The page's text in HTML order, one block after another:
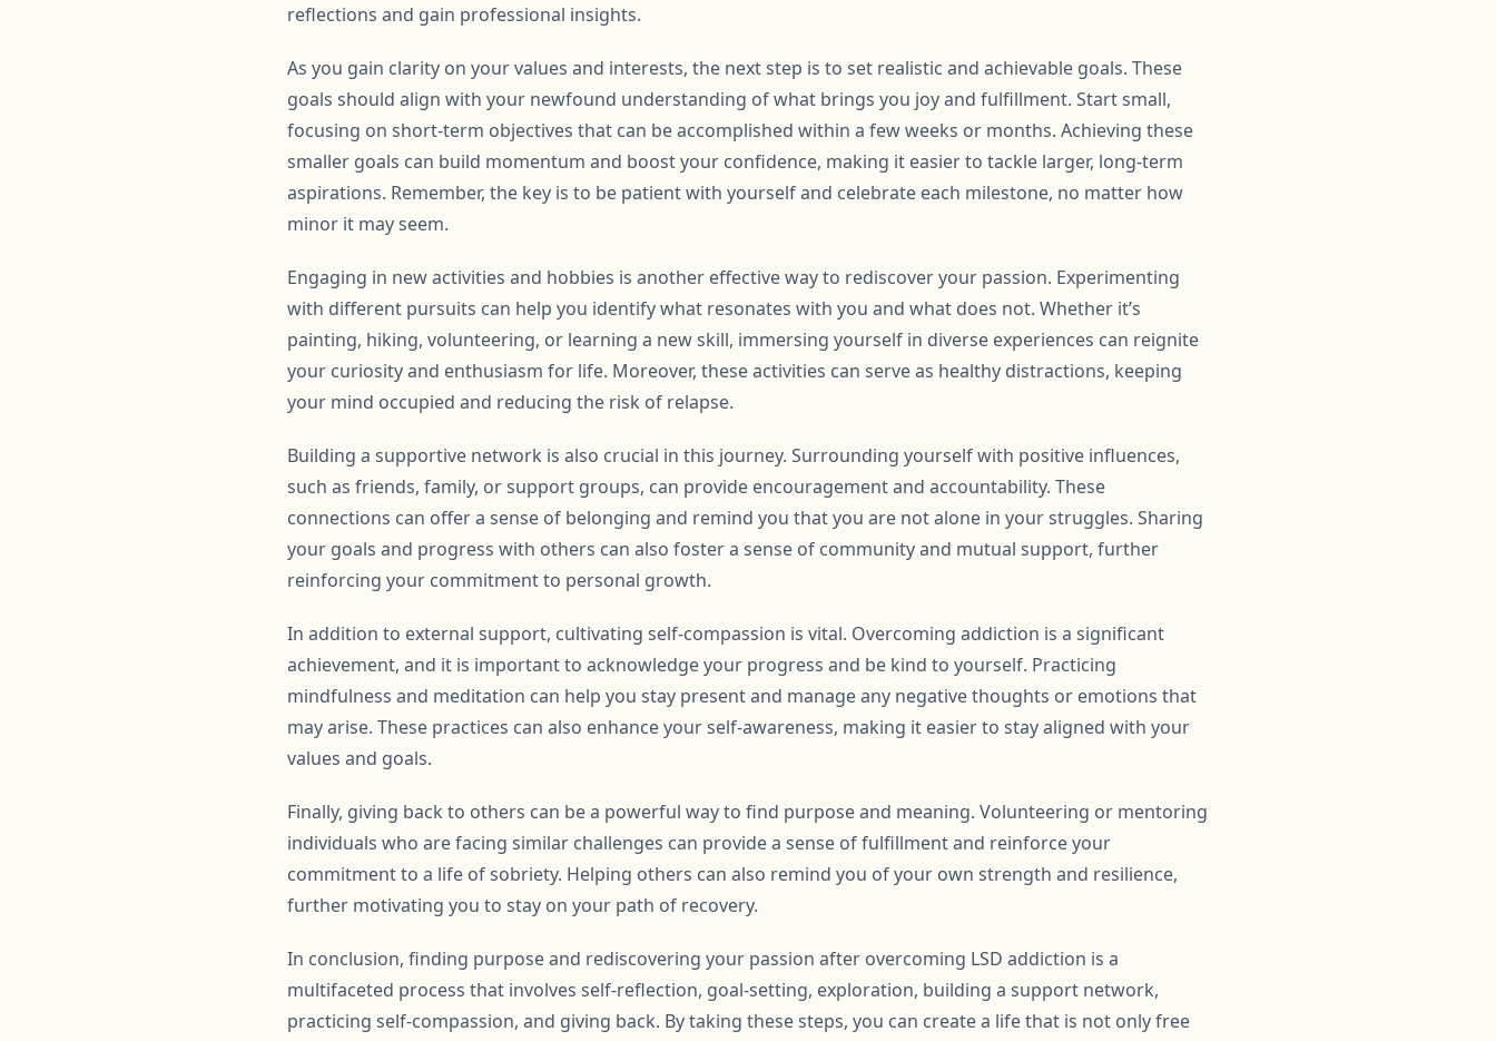
reflections and gain professional insights.
As you gain clarity on your values and interests, the next step is to set realistic and achievable goals. These
goals should align with your newfound understanding of what brings you joy and fulfillment. Start small,
focusing on short-term objectives that can be accomplished within a few weeks or months. Achieving these
smaller goals can build momentum and boost your confidence, making it easier to tackle larger, long-term
aspirations. Remember, the key is to be patient with yourself and celebrate each milestone, no matter how
minor it may seem.
Engaging in new activities and hobbies is another effective way to rediscover your passion. Experimenting
with different pursuits can help you identify what resonates with you and what does not. Whether it’s
painting, hiking, volunteering, or learning a new skill, immersing yourself in diverse experiences can reignite
your curiosity and enthusiasm for life. Moreover, these activities can serve as healthy distractions, keeping
your mind occupied and reducing the risk of relapse.
Building a supportive network is also crucial in this journey. Surrounding yourself with positive influences,
such as friends, family, or support groups, can provide encouragement and accountability. These
connections can offer a sense of belonging and remind you that you are not alone in your struggles. Sharing
your goals and progress with others can also foster a sense of community and mutual support, further
reinforcing your commitment to personal growth.
In addition to external support, cultivating self-compassion is vital. Overcoming addiction is a significant
achievement, and it is important to acknowledge your progress and be kind to yourself. Practicing
mindfulness and meditation can help you stay present and manage any negative thoughts or emotions that
may arise. These practices can also enhance your self-awareness, making it easier to stay aligned with your
values and goals.
Finally, giving back to others can be a powerful way to find purpose and meaning. Volunteering or mentoring
individuals who are facing similar challenges can provide a sense of fulfillment and reinforce your
commitment to a life of sobriety. Helping others can also remind you of your own strength and resilience,
further motivating you to stay on your path of recovery.
In conclusion, finding purpose and rediscovering your passion after overcoming LSD addiction is a
multifaceted process that involves self-reflection, goal-setting, exploration, building a support network,
practicing self-compassion, and giving back. By taking these steps, you can create a life that is not only free